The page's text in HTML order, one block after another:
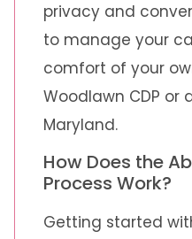
privacy and
to manage your
comfort of your
Woodlawn CDP or
Maryland.
How Does the
Process Work?
Getting started